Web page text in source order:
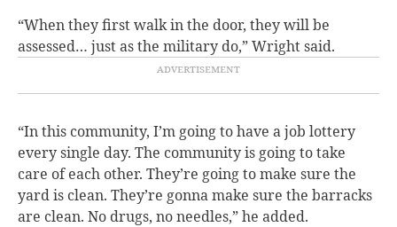
“When they first walk in the door, they will be
assessed… just as the military do,” Wright said.
“In this community, I’m going to have a job lottery
every single day. The community is going to take
care of each other. They’re going to make sure the
yard is clean. They’re gonna make sure the barracks
are clean. No drugs, no needles,” he added.